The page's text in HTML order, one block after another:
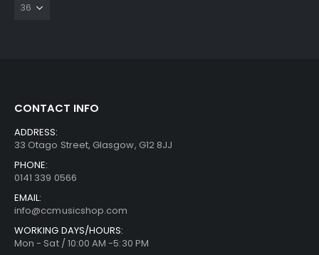
CONTACT INFO
ADDRESS:
33 Otago Street, Glasgow, G12 8JJ
PHONE:
0141 339 0566
EMAIL:
info@ccmusicshop.com
WORKING DAYS/HOURS:
Mon - Sat / 10:00 AM -5:30 PM